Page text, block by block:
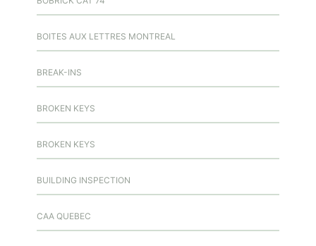
BOITES AUX LETTRES MONTREAL
BREAK-INS
BROKEN KEYS
BROKEN KEYS
BUILDING INSPECTION
CAA QUEBEC